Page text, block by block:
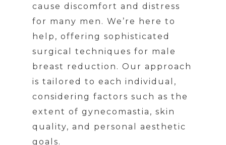
cause discomfort and distress
for many men. We’re here to
help, offering sophisticated
surgical techniques for male
breast reduction. Our approach
is tailored to each individual,
considering factors such as the
extent of gynecomastia, skin
quality, and personal aesthetic
goals.